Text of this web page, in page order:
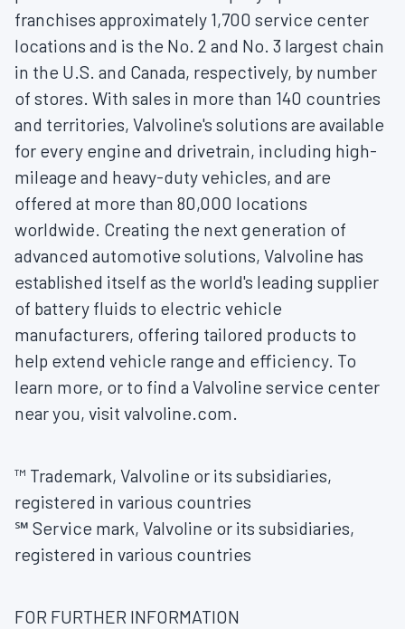
franchises approximately 1,700 service center
locations and is the No. 2 and No. 3 largest chain
in the U.S. and Canada, respectively, by number
of stores. With sales in more than 140 countries
and territories, Valvoline's solutions are available
for every engine and drivetrain, including high-
mileage and heavy-duty vehicles, and are
offered at more than 80,000 locations
worldwide. Creating the next generation of
advanced automotive solutions, Valvoline has
established itself as the world's leading supplier
of battery fluids to electric vehicle
manufacturers, offering tailored products to
help extend vehicle range and efficiency. To
learn more, or to find a Valvoline service center
near you, visit valvoline.com.
™ Trademark, Valvoline or its subsidiaries,
registered in various countries
℠ Service mark, Valvoline or its subsidiaries,
registered in various countries
FOR FURTHER INFORMATION